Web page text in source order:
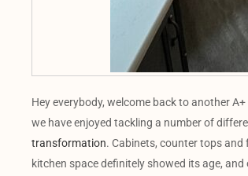
Hey everybody, welcome back to another
we have enjoyed tackling a number of
transformation. Cabinets, counter tops
kitchen space definitely showed its age,